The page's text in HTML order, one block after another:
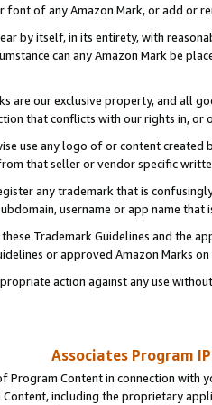
of any Amazon Mark, or add or
by itself, in its entirety, with
can any Amazon Mark be
are our exclusive property, and all
that conflicts with our rights in, or
use any logo of or content
that seller or vendor specific
any trademark that is
username or app name
Trademark Guidelines and the
or approved Amazon Marks on
action against any use
Associates Program
Program Content in connection
Content, including the proprietary